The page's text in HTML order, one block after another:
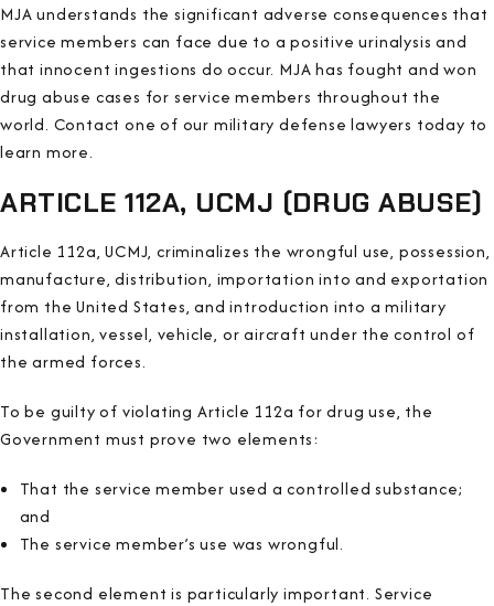
MJA understands the significant adverse consequences that
service members can face due to a positive urinalysis and
that innocent ingestions do occur. MJA has fought and won
drug abuse cases for service members throughout the
world. Contact one of our military defense lawyers today to
learn more.
ARTICLE 112A, UCMJ (DRUG ABUSE)
Article 112a, UCMJ, criminalizes the wrongful use, possession,
manufacture, distribution, importation into and exportation
from the United States, and introduction into a military
installation, vessel, vehicle, or aircraft under the control of
the armed forces.
To be guilty of violating Article 112a for drug use, the
Government must prove two elements:
That the service member used a controlled substance;
and
The service member’s use was wrongful.
The second element is particularly important. Service